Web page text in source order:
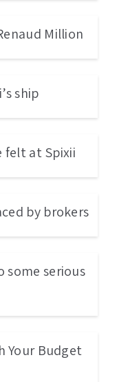
Million
ship
felt at Spixii
by brokers
some serious
Your Budget